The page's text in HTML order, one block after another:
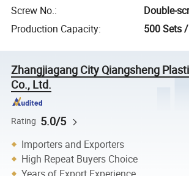
Screw No.:
Double-
Production Capacity: 500 Sets
Zhangjiagang City Qiangsheng
Co., Ltd.
Rating 5.0/5
Importers and Exporters
High Repeat Buyers Choice